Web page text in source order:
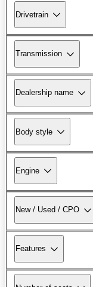
Drivetrain
Transmission
Dealership name
Body style
Engine
New / Used / CPO
Features